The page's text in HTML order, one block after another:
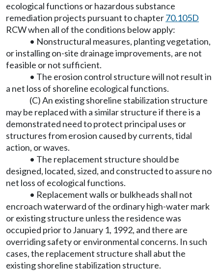
ecological functions or hazardous substance
remediation projects pursuant to chapter70.105D
RCW when all of the conditions below apply:
• Nonstructural measures, planting vegetation,
or installing on-site drainage improvements, are not
feasible or not sufficient.
• The erosion control structure will not result in
a net loss of shoreline ecological functions.
(C) An existing shoreline stabilization structure
may be replaced with a similar structure if there is a
demonstrated need to protect principal uses or
structures from erosion caused by currents, tidal
action, or waves.
• The replacement structure should be
designed, located, sized, and constructed to assure no
net loss of ecological functions.
• Replacement walls or bulkheads shall not
encroach waterward of the ordinary high-water mark
or existing structure unless the residence was
occupied prior to January 1, 1992, and there are
overriding safety or environmental concerns. In such
cases, the replacement structure shall abut the
existing shoreline stabilization structure.